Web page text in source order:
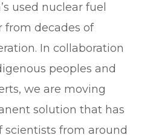
used nuclear fuel
from decades of
In collaboration
peoples and
we are moving
solution that has
from around